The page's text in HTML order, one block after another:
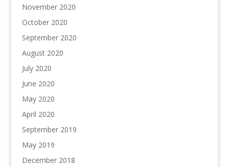
November 2020
October 2020
September 2020
August 2020
July 2020
June 2020
May 2020
April 2020
September 2019
May 2019
December 2018